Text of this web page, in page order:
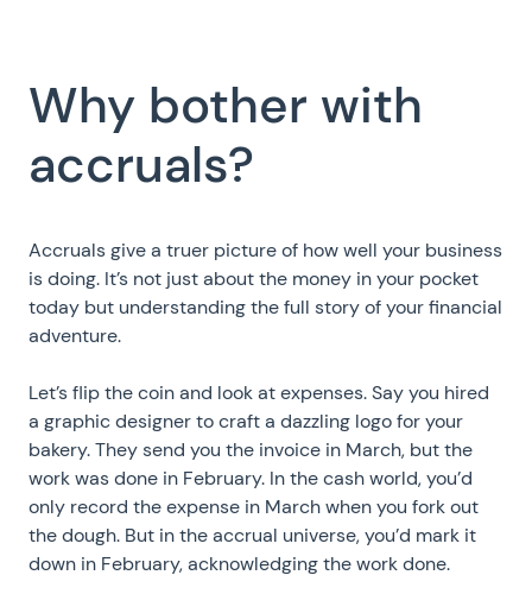
Why bother with
accruals?
Accruals give a truer picture of how well your business
is doing. It’s not just about the money in your pocket
today but understanding the full story of your financial
adventure.
Let’s flip the coin and look at expenses. Say you hired
a graphic designer to craft a dazzling logo for your
bakery. They send you the invoice in March, but the
work was done in February. In the cash world, you’d
only record the expense in March when you fork out
the dough. But in the accrual universe, you’d mark it
down in February, acknowledging the work done.